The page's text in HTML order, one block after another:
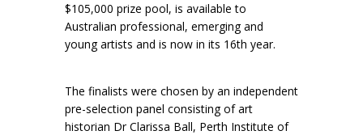
$105,000 prize pool, is available to
Australian professional, emerging and
young artists and is now in its 16th year.
The finalists were chosen by an independent
pre-selection panel consisting of art
historian Dr Clarissa Ball, Perth Institute of